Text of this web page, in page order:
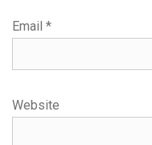
Email *
Website